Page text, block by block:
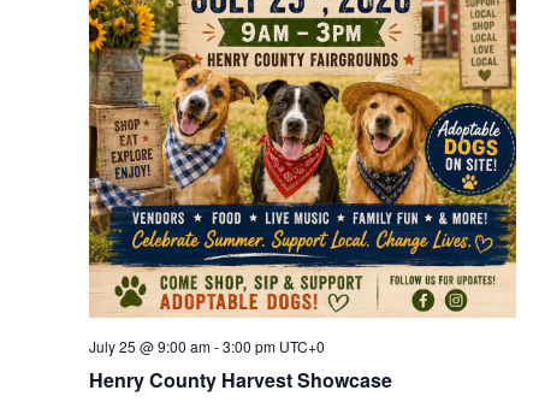
Henry County Harvest Showcase
July 25 @ 9:00 am-3:00 pm UTC+0